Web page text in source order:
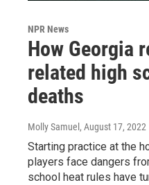
NPR News
How Georgia
related high
deaths
Molly Samuel , August 17, 2022
Starting practice at the
players face dangers
school heat rules have